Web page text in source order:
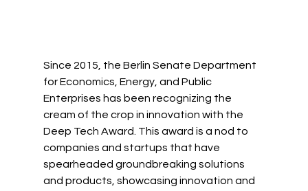
Since 2015, the Berlin Senate Department
for Economics, Energy, and Public
Enterprises has been recognizing the
cream of the crop in innovation with the
Deep Tech Award. This award is a nod to
companies and startups that have
spearheaded groundbreaking solutions
and products, showcasing innovation and